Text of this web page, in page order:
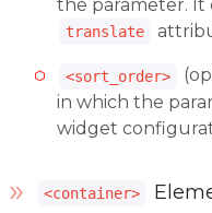
the parameter. It
translate
<sort_order>
in which the
widget
<container>